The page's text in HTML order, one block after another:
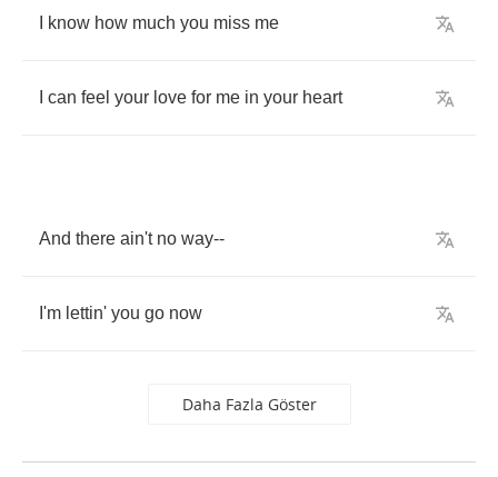
know how much you miss me
can feel your love for me in your heart
And there ain't no way--
I'm lettin' you go now
Daha Fazla Göster